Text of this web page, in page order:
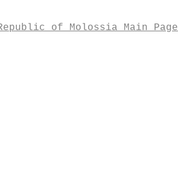
of Molossia Main Page